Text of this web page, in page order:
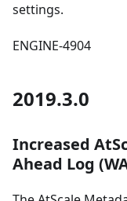
settings.
ENGINE-4904
2019.3.0
Increased
Ahead Log